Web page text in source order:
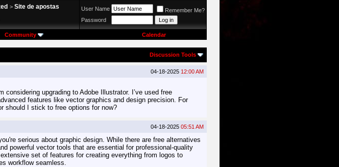
> Site de apostas
User Name
Remember Me?
Password
Community Calendar
Discussion Tools
04-18-2025 12:00 AM
considering upgrading to Adobe Illustrator. I’ve used free
features like vector graphics and design precision. For
should I stick to free options for now?
04-18-2025 05:51 AM
serious about graphic design. While there are free alternatives
powerful vector tools that are essential for professional-quality
set of features for creating everything from logos to
workflow seamless.